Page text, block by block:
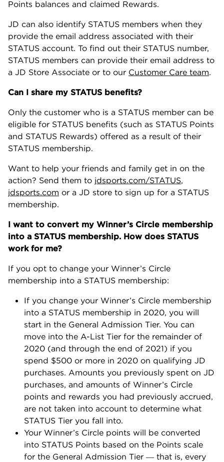
Points balances and claimed Rewards.
JD can also identify STATUS members when they
provide the email address associated with their
STATUS account. To find out their STATUS number,
STATUS members can provide their email address to
a JD Store Associate or to our Customer Care team.
Can I share my STATUS benefits?
Only the customer who is a STATUS member can be
eligible for STATUS benefits (such as STATUS Points
and STATUS Rewards) offered as a result of their
STATUS membership.
Want to help your friends and family get in on the
action? Send them to jdsports.com/STATUS,
jdsports.com or a JD store to sign up for a STATUS
membership.
I want to convert my Winner’s Circle membership
into a STATUS membership. How does STATUS
work for me?
If you opt to change your Winner’s Circle
membership into a STATUS membership:
If you change your Winner’s Circle membership
into a STATUS membership in 2020, you will
start in the General Admission Tier. You can
move into the A-List Tier for the remainder of
2020 (and through the end of 2021) if you
spend $500 or more in 2020 on qualifying JD
purchases. Amounts you previously spent on JD
purchases, and amounts of Winner’s Circle
points and rewards you had previously accrued,
are not taken into account to determine what
STATUS Tier you fall into.
Your Winner’s Circle points will be converted
into STATUS Points based on the Points scale
for the General Admission Tier ― that is, every